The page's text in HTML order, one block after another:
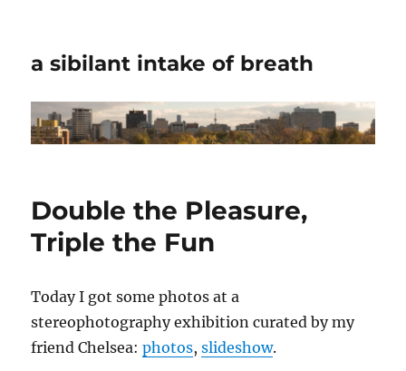
a sibilant intake of breath
Double the Pleasure,
Triple the Fun
Today I got some photos at a
stereophotography exhibition curated by my
friend Chelsea:photos,slideshow.